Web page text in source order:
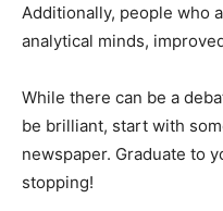
Additionally, people who
analytical minds,
While there can be a
be brilliant, start with
newspaper. Graduate to
stopping!